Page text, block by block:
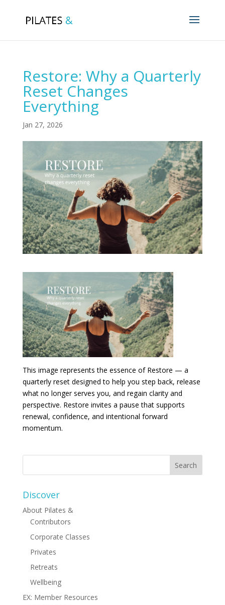
Restore: Why a Quarterly
Reset Changes
Everything
Jan 27, 2026
This image represents the essence of Restore — a
quarterly reset designed to help you step back, release
what no longer serves you, and regain clarity and
perspective. Restore invites a pause that supports
renewal, confidence, and intentional forward
momentum.
Discover
About Pilates &
Contributors
Corporate Classes
Privates
Retreats
Wellbeing
EX: Member Resources